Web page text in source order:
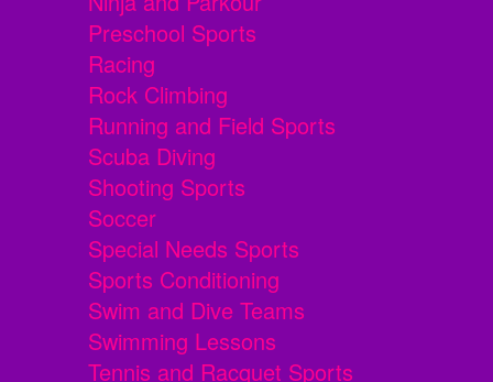
Preschool Sports
Racing
Rock Climbing
Running and Field Sports
Scuba Diving
Shooting Sports
Soccer
Special Needs Sports
Sports Conditioning
Swim and Dive Teams
Swimming Lessons
Tennis and Racquet Sports